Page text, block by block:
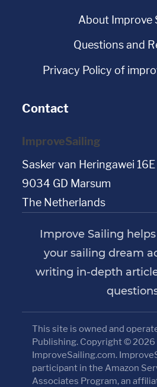
About Improve
Questions and
Privacy Policy of
Contact
ImproveSailing
Sasker van Heringawei 16E
9034 GD Marsum
The Netherlands
Improve Sailing
your sailing dream
writing in-depth
This site is owned and
Publishing. Copyright © 2026
ImproveSailing.com.
participant in the Amazon
Associates Program, an